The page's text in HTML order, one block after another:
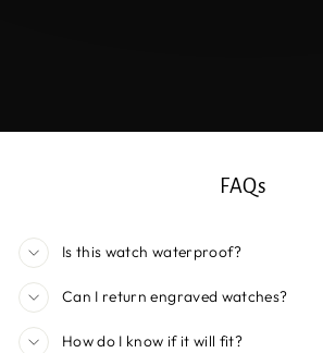
FAQs
Is this watch waterproof?
Can I return engraved watches?
How do I know if it will fit?